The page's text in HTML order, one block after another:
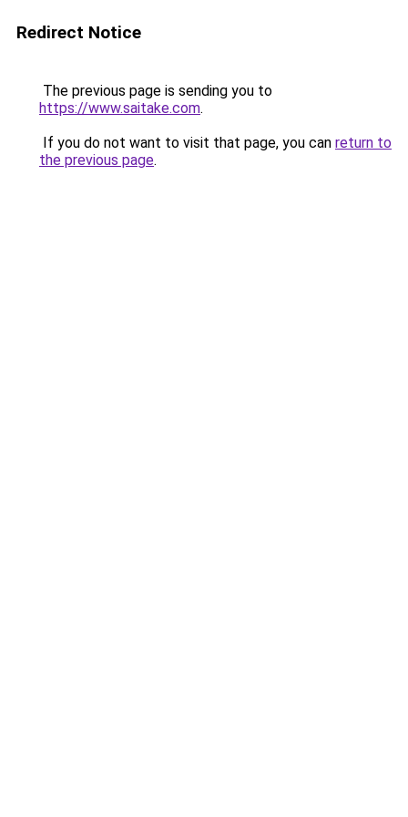
Redirect Notice
The previous page is sending you to
https://www.saitake.com.
If you do not want to visit that page, you can return to
the previous page.